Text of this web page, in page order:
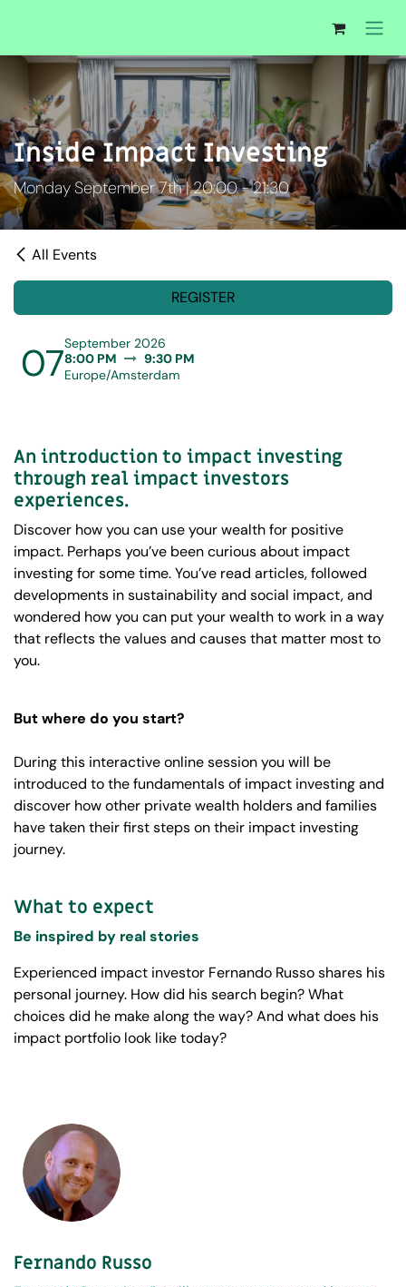
Inside Impact Investing
Monday September 7th | 20:00 - 21:30
All Events
REGISTER
07September 2026
8:00 PM
9:30 PM
Europe/Amsterdam
An introduction to impact investing
through real impact investors
experiences.
Discover how you can use your wealth for positive
impact. Perhaps you’ve been curious about impact
investing for some time. You’ve read articles, followed
developments in sustainability and social impact, and
wondered how you can put your wealth to work in a way
that reflects the values and causes that matter most to
you.
But where do you start?
During this interactive online session you will be
introduced to the fundamentals of impact investing and
discover how other private wealth holders and families
have taken their first steps on their impact investing
journey.
What to expect
Be inspired by real stories
Experienced impact investor Fernando Russo shares his
personal journey. How did his search begin? What
choices did he make along the way? And what does his
impact portfolio look like today?
Fernando Russo